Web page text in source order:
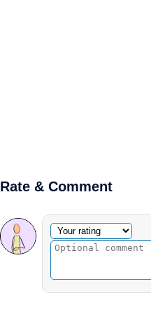
Rate & Comment
Optional comment
Your rating